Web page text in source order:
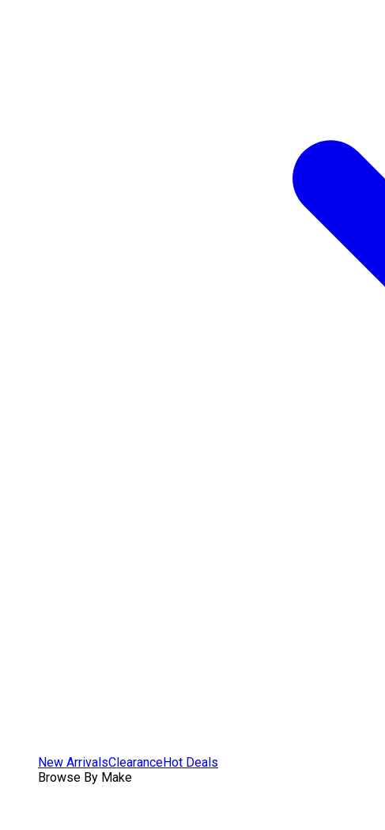
New ArrivalsClearanceHot Deals
Browse By Make